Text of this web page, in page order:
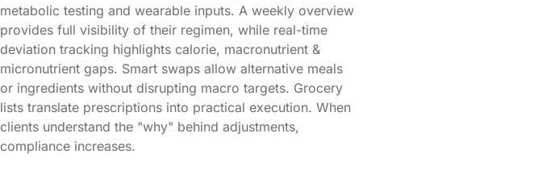
metabolic testing and wearable inputs. A weekly overview
provides full visibility of their regimen, while real-time
deviation tracking highlights calorie, macronutrient &
micronutrient gaps. Smart swaps allow alternative meals
or ingredients without disrupting macro targets. Grocery
lists translate prescriptions into practical execution. When
clients understand the "why" behind adjustments,
compliance increases.